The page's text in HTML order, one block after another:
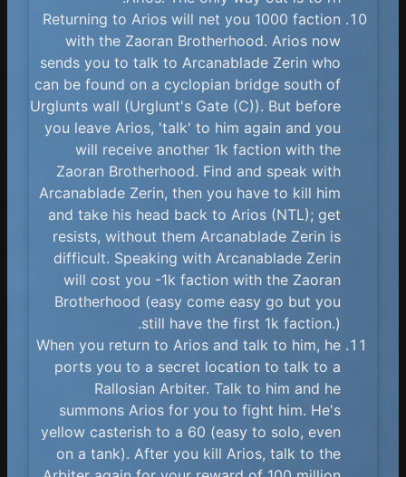
Returning to Arios will net you 1000 faction
with the Zaoran Brotherhood. Arios now
sends you to talk to Arcanablade Zerin who
can be found on a cyclopian bridge south of
Urglunts wall (Urglunt's Gate (C)). But before
you leave Arios, 'talk' to him again and you
will receive another 1k faction with the
Zaoran Brotherhood. Find and speak with
Arcanablade Zerin, then you have to kill him
and take his head back to Arios (NTL); get
resists, without them Arcanablade Zerin is
difficult. Speaking with Arcanablade Zerin
will cost you -1k faction with the Zaoran
Brotherhood (easy come easy go but you
still have the first 1k faction.).
When you return to Arios and talk to him, he
ports you to a secret location to talk to a
Rallosian Arbiter. Talk to him and he
summons Arios for you to fight him. He's
yellow casterish to a 60 (easy to solo, even
on a tank). After you kill Arios, talk to the